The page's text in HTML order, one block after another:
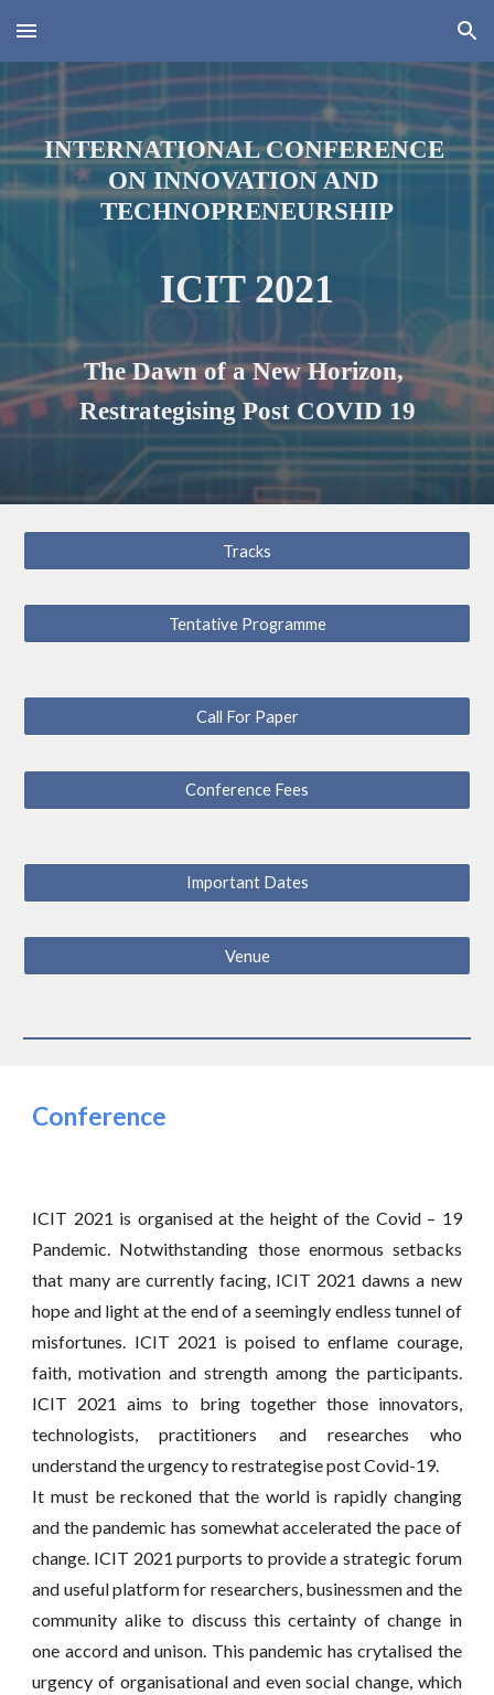
Skip to main content Skip to navigation
INTERNATIONAL CONFERENCE
ON INNOVATION AND
TECHNOPRENEURSHIP
ICIT 2021
The Dawn of a New Horizon,
Restrategising Post COVID 19
Tracks
Tentative Programme
Call For Paper
Conference Fees
Important Dates
Venue
Conference
ICIT 2021 is organised at the height of the Covid – 19
Pandemic. Notwithstanding those enormous setbacks
that many are currently facing, ICIT 2021 dawns a new
hope and light at the end of a seemingly endless tunnel of
misfortunes. ICIT 2021 is poised to enflame courage,
faith, motivation and strength among the participants.
ICIT 2021 aims to bring together those innovators,
technologists, practitioners and researches who
understand the urgency to restrategise post Covid-19.
It must be reckoned that the world is rapidly changing
and the pandemic has somewhat accelerated the pace of
change. ICIT 2021 purports to provide a strategic forum
and useful platform for researchers, businessmen and the
community alike to discuss this certainty of change in
one accord and unison. This pandemic has crytalised the
urgency of organisational and even social change, which